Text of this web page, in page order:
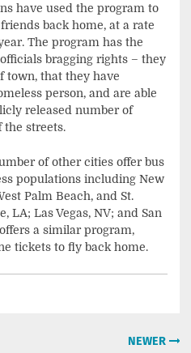
have used the program to
back home, at a rate
The program has the
bragging rights – they
town, that they have
person, and are able
released number of
the streets.
of other cities offer bus
populations including New
Palm Beach, and St.
LA; Las Vegas, NV; and San
a similar program,
tickets to fly back home.
NEWER